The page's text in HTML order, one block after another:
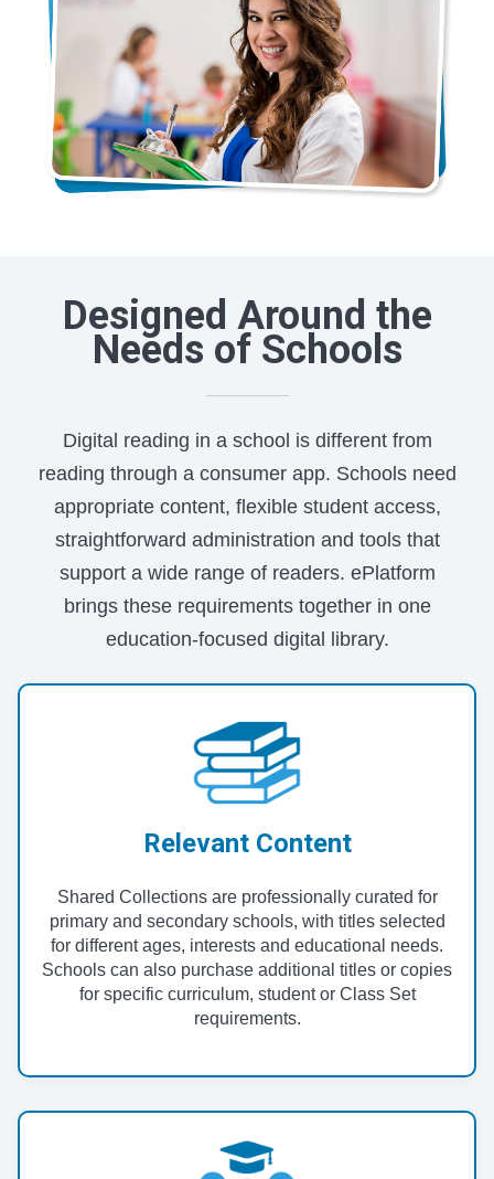
Designed Around the
Needs of Schools
Digital reading in a school is different from
reading through a consumer app. Schools need
appropriate content, flexible student access,
straightforward administration and tools that
support a wide range of readers. ePlatform
brings these requirements together in one
education-focused digital library.
Relevant Content
Shared Collections are professionally curated for
primary and secondary schools, with titles selected
for different ages, interests and educational needs.
Schools can also purchase additional titles or copies
for specific curriculum, student or Class Set
requirements.